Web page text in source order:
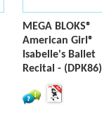
MEGA BLOKS®
American Girl®
Isabelle's Ballet
Recital - (DPK86)